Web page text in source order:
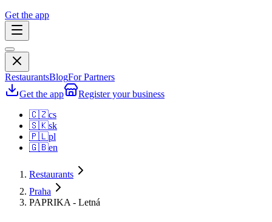
Get the app
RestaurantsBlogFor Partners
Get the app
Register your business
🇨🇿cs
🇸🇰sk
🇵🇱pl
🇬🇧en
Restaurants
Praha
PAPRIKA - Letná